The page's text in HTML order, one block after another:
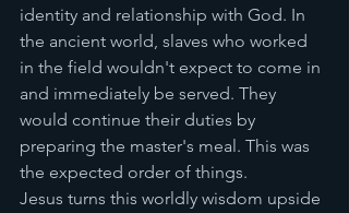
identity and relationship with God. In
the ancient world, slaves who worked
in the field wouldn't expect to come in
and immediately be served. They
would continue their duties by
preparing the master's meal. This was
the expected order of things.
Jesus turns this worldly wisdom upside